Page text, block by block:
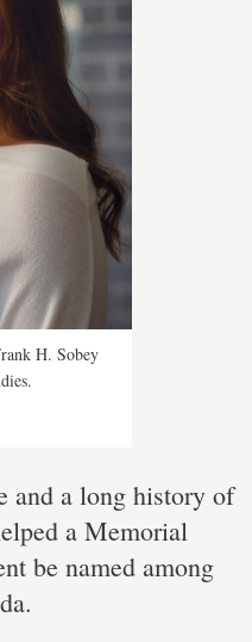
H. Sobey
and a long history of
a Memorial
be named among